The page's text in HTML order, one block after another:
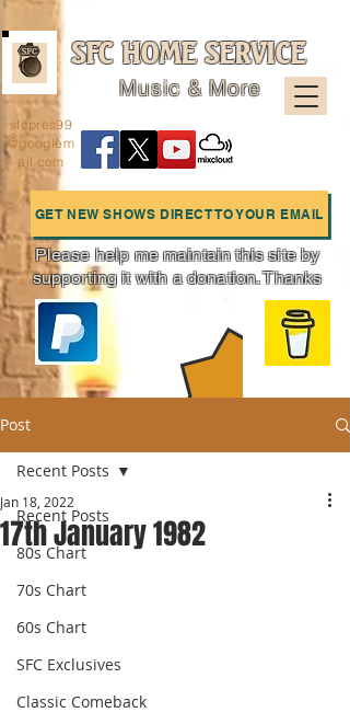
SFC HOME SERVICE
Music & More
GET NEW SHOWS DIRECT TO YOUR EMAIL
Charts
sfcpres99
@googlem
ail.com
Please help me maintain this site by
supporting it with a donation. Thanks
Post
Recent Posts
80s Chart
70s Chart
60s Chart
SFC Exclusives
Classic Comeback
Recent Posts
17th January 1982
Jan 18, 2022